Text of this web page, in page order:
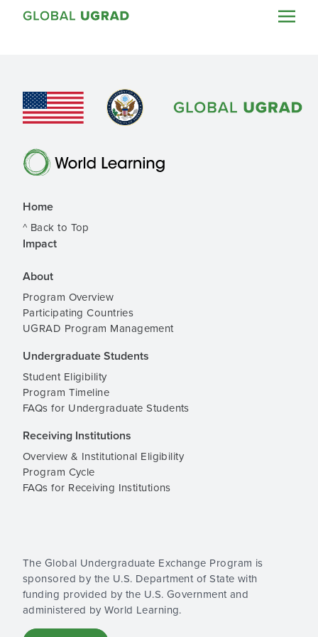
Home
^ Back to Top
Impact
About
Program Overview
Participating Countries
UGRAD Program Management
Undergraduate Students
Student Eligibility
Program Timeline
FAQs for Undergraduate Students
Receiving Institutions
Overview & Institutional Eligibility
Program Cycle
FAQs for Receiving Institutions
The Global Undergraduate Exchange Program is
sponsored by the U.S. Department of State with
funding provided by the U.S. Government and
administered by World Learning.